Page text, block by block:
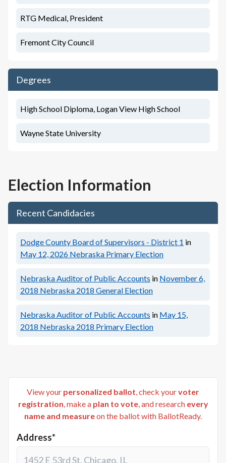
RTG Medical, President
Fremont City Council
Degrees
High School Diploma, Logan View High School
Wayne State University
Election Information
Recent Candidacies
Dodge County Board of Supervisors - District 1 in
May 12, 2026 Nebraska Primary Election
Nebraska Auditor of Public Accounts in November 6,
2018 Nebraska 2018 General Election
Nebraska Auditor of Public Accounts in May 15,
2018 Nebraska 2018 Primary Election
View your personalized ballot, check yourvoter
registration, make a plan to vote, and research every
name and measureon the ballot with BallotReady.
Address*